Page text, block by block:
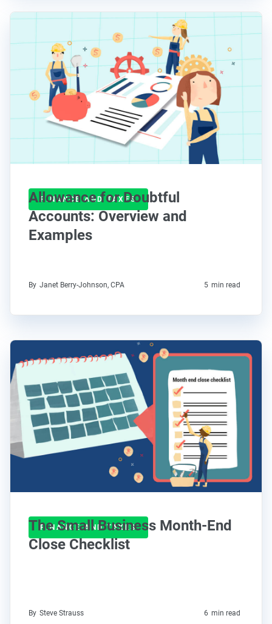
FINANCE AND TAXES
Allowance for Doubtful
Accounts: Overview and
Examples
By Janet Berry-Johnson, CPA 5 min read
FINANCE AND TAXES
The Small Business Month-End
Close Checklist
By Steve Strauss 6 min read